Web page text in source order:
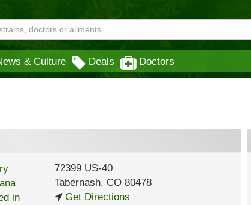
& Culture Deals Doctors
72399 US-40
Tabernash, CO80478
Get Directions